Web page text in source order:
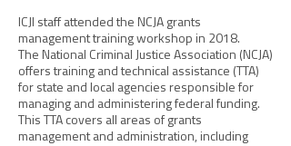
ICJI staff attended the NCJA grants
management training workshop in 2018.
The National Criminal Justice Association (NCJA)
offers training and technical assistance (TTA)
for state and local agencies responsible for
managing and administering federal funding.
This TTA covers all areas of grants
management and administration, including